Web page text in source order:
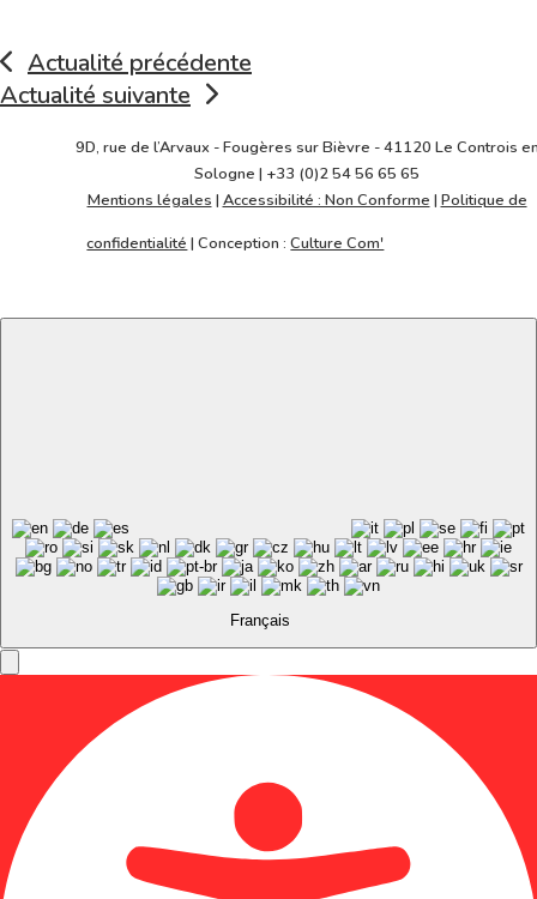
Actualité précédente
Actualité suivante
9D, rue de l’Arvaux - Fougères sur Bièvre - 41120 Le Controis
Sologne | +33 (0)2 54 56 65 65
Mentions légales | Accessibilité : Non Conforme | Politique de
confidentialité | Conception :Culture Com'
Français